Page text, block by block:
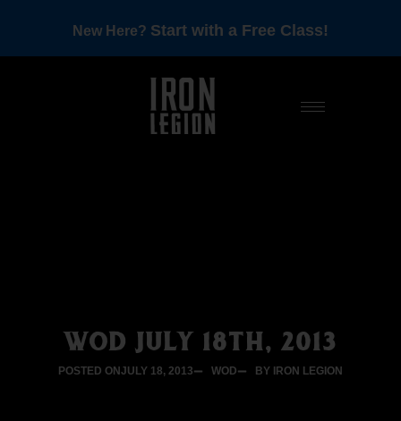
New Here? Start with a Free Class!
WOD JULY 18TH, 2013
POSTED ONJULY 18, 2013 WOD BY IRON LEGION